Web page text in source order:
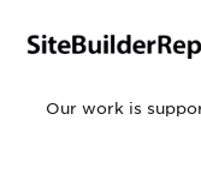
Our work is